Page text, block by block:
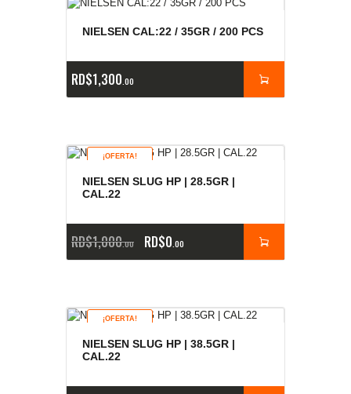
NIELSEN CAL:22 / 35GR / 200 PCS
RD$1,300 00
¡OFERTA!
NIELSEN SLUG HP | 28.5GR |
CAL.22
RD$1,000 00 RD$0 00
¡OFERTA!
NIELSEN SLUG HP | 38.5GR |
CAL.22